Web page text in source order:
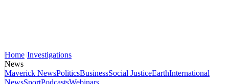
Home Investigations
News
Maverick NewsPoliticsBusinessSocial JusticeEarthInternational